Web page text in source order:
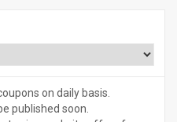
on daily basis.
published soon.